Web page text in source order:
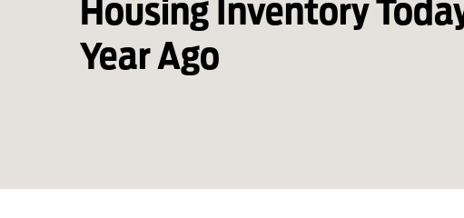
Housing Inventory
Year Ago